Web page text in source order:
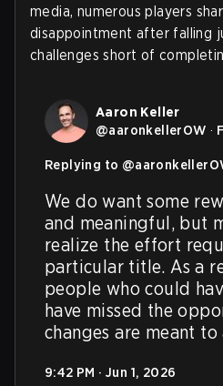
media, numerous players
disappointment after falling
challenges short of
Aaron Keller
@aaronkellerOW ·
Replying to @
We do want some
and meaningful, but
realize the effort
particular title. As a
people who could
have missed the
changes are meant
9:42 PM · Jun 1, 2026